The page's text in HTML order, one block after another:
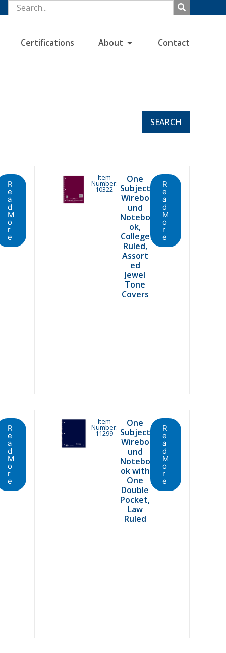
Certifications About Contact
SEARCH
R
e
a
d
M
o
r
e
Item
Number:
10322
One
Subject
Wirebo
und
Notebo
ok,
College
Ruled,
Assort
ed
Jewel
Tone
Covers
R
e
a
d
M
o
r
e
R
e
a
d
M
o
r
e
Item
Number:
11299
One
Subject
Wirebo
und
Notebo
ok with
One
Double
Pocket,
Law
Ruled
R
e
a
d
M
o
r
e